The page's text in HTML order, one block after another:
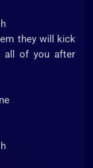
they will kick
all of you after